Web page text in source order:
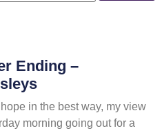
Ending –
in the best way, my view
morning going out for a